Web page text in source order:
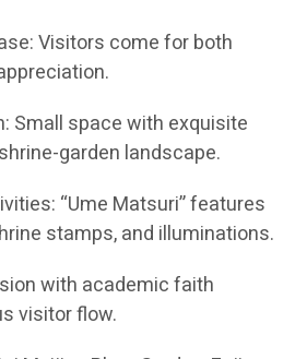
Visitors come for both
Small space with exquisite
garden landscape.
“Ume Matsuri” features
stamps, and illuminations.
with academic faith
visitor flow.